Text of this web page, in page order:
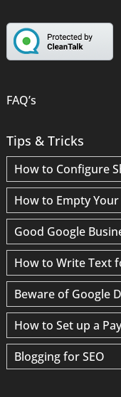
FAQ’s
Tips & Tricks
How to Configure
How to Empty
Good Google
How to Write Text
Beware of Google
How to Set up a
Blogging for SEO